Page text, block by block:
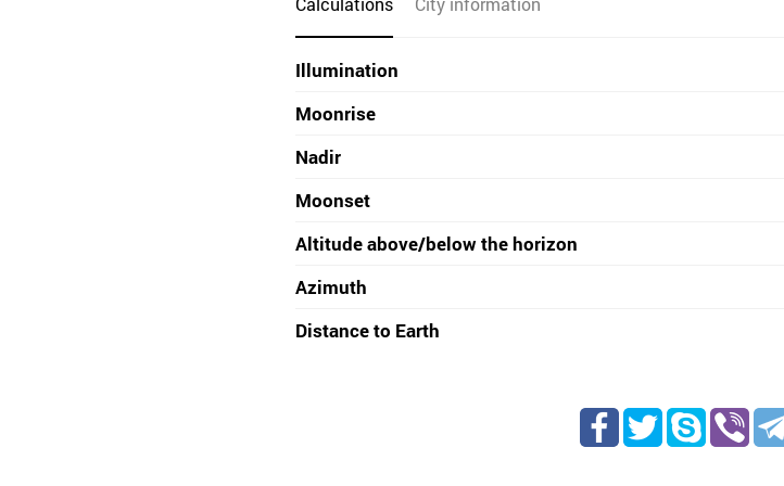
Illumination
Moonrise
Nadir
Moonset
Altitude above/below the horizon
Azimuth
Distance to Earth